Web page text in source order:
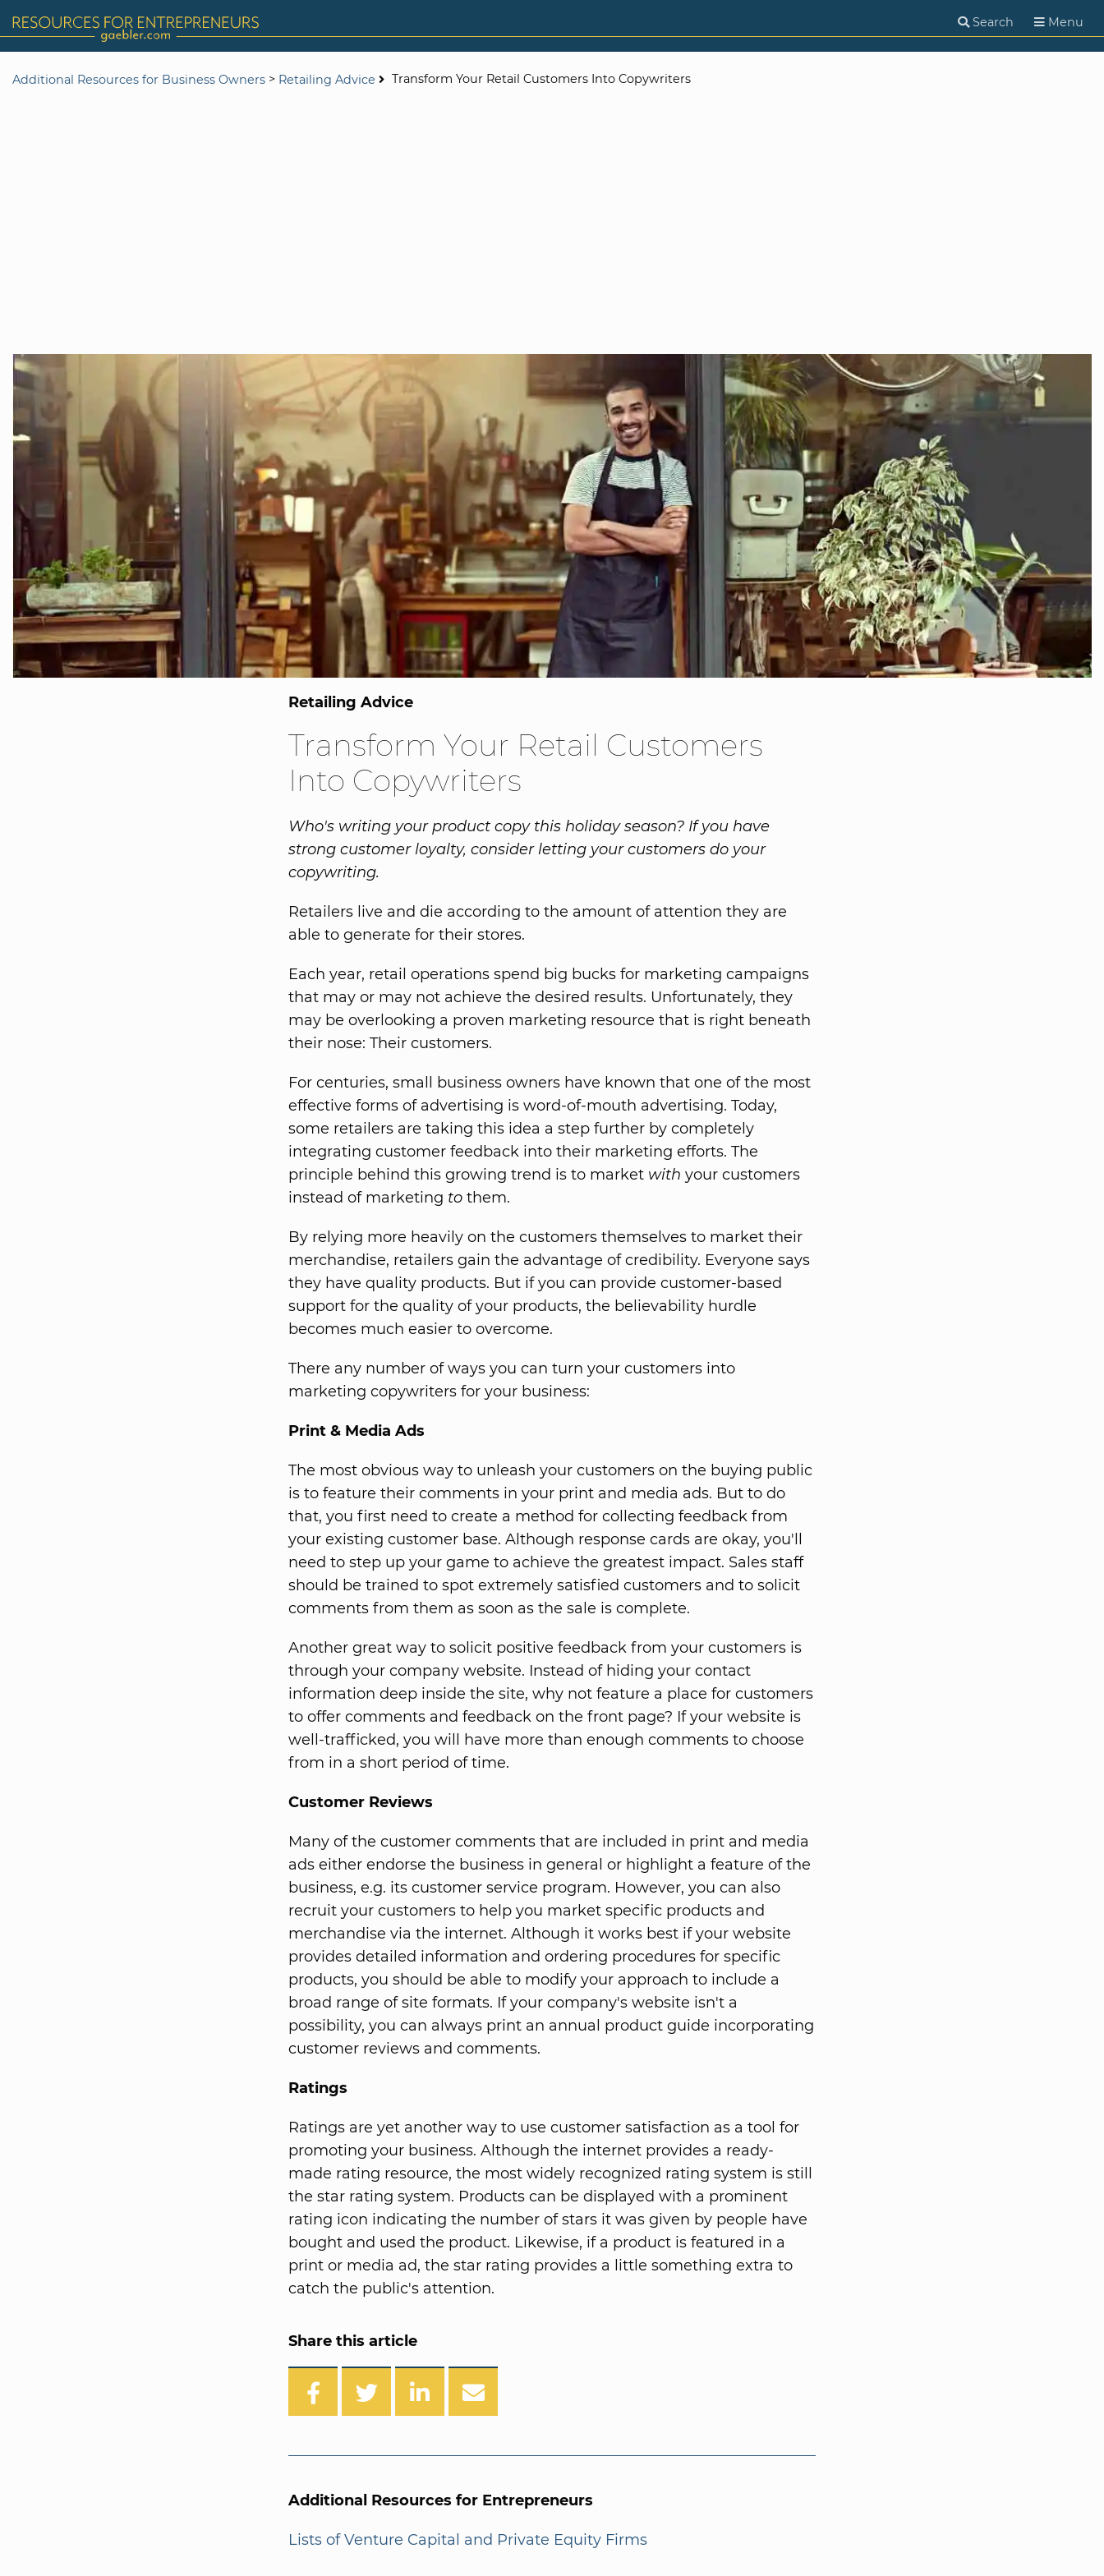
Search Menu
Additional Resources for Business Owners > Retailing Advice Transform Your Retail Customers Into Copywriters
Retailing Advice
Transform Your Retail Customers
Into Copywriters
Who's writing your product copy this holiday season? If you have
strong customer loyalty, consider letting your customers do your
copywriting.
Retailers live and die according to the amount of attention they are
able to generate for their stores.
Each year, retail operations spend big bucks for marketing campaigns
that may or may not achieve the desired results. Unfortunately, they
may be overlooking a proven marketing resource that is right beneath
their nose: Their customers.
For centuries, small business owners have known that one of the most
effective forms of advertising is word-of-mouth advertising. Today,
some retailers are taking this idea a step further by completely
integrating customer feedback into their marketing efforts. The
principle behind this growing trend is to market with your customers
instead of marketing to them.
By relying more heavily on the customers themselves to market their
merchandise, retailers gain the advantage of credibility. Everyone says
they have quality products. But if you can provide customer-based
support for the quality of your products, the believability hurdle
becomes much easier to overcome.
There any number of ways you can turn your customers into
marketing copywriters for your business:
Print & Media Ads
The most obvious way to unleash your customers on the buying public
is to feature their comments in your print and media ads. But to do
that, you first need to create a method for collecting feedback from
your existing customer base. Although response cards are okay, you'll
need to step up your game to achieve the greatest impact. Sales staff
should be trained to spot extremely satisfied customers and to solicit
comments from them as soon as the sale is complete.
Another great way to solicit positive feedback from your customers is
through your company website. Instead of hiding your contact
information deep inside the site, why not feature a place for customers
to offer comments and feedback on the front page? If your website is
well-trafficked, you will have more than enough comments to choose
from in a short period of time.
Customer Reviews
Many of the customer comments that are included in print and media
ads either endorse the business in general or highlight a feature of the
business, e.g. its customer service program. However, you can also
recruit your customers to help you market specific products and
merchandise via the internet. Although it works best if your website
provides detailed information and ordering procedures for specific
products, you should be able to modify your approach to include a
broad range of site formats. If your company's website isn't a
possibility, you can always print an annual product guide incorporating
customer reviews and comments.
Ratings
Ratings are yet another way to use customer satisfaction as a tool for
promoting your business. Although the internet provides a ready-
made rating resource, the most widely recognized rating system is still
the star rating system. Products can be displayed with a prominent
rating icon indicating the number of stars it was given by people have
bought and used the product. Likewise, if a product is featured in a
print or media ad, the star rating provides a little something extra to
catch the public's attention.
Share this article
Additional Resources for Entrepreneurs
Lists of Venture Capital and Private Equity Firms